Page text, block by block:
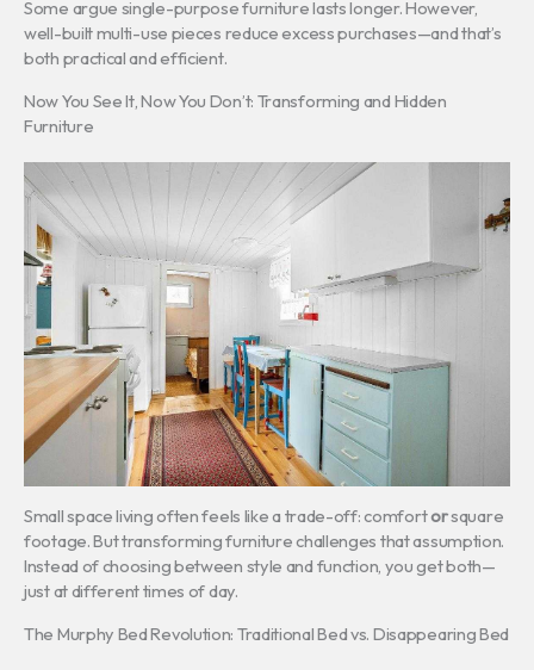
Some argue single-purpose furniture lasts longer. However,
well-built multi-use pieces reduce excess purchases—and that’s
both practical and efficient.
Now You See It, Now You Don’t: Transforming and Hidden
Furniture
Small space living often feels like a trade-off: comfortorsquare
footage. But transforming furniture challenges that assumption.
Instead of choosing between style and function, you get both—
just at different times of day.
The Murphy Bed Revolution: Traditional Bed vs. Disappearing Bed